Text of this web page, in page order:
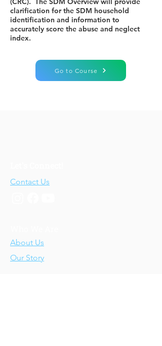
clarification for the SDM household
identification and information to
accurately score the abuse and neglect
index.
Go to Course
Contact Us
About Us
Our Story